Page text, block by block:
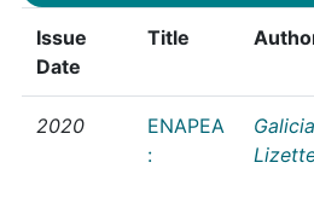
Issue
Date
Title
2020
ENAPEA
: